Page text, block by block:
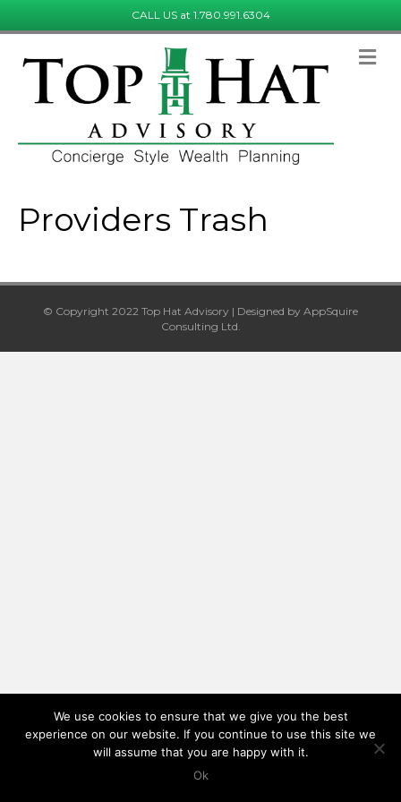
CALL US at 1.780.991.6304
Providers Trash
© Copyright 2022 Top Hat Advisory | Designed by AppSquire
Consulting Ltd.
We use cookies to ensure that we give you the best
experience on our website. If you continue to use this site we
will assume that you are happy with it.
Ok